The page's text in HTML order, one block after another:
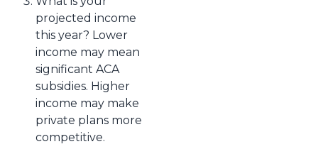
projected income
this year? Lower
income may mean
significant ACA
subsidies. Higher
income may make
private plans more
competitive.